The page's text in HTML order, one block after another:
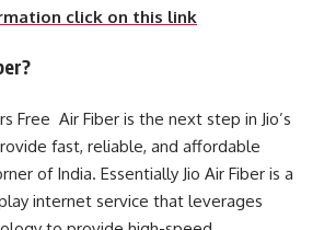
click on this link
Free Air Fiber is the next step in Jio’s
fast, reliable, and affordable
of India. Essentially Jio Air Fiber is a
internet service that leverages